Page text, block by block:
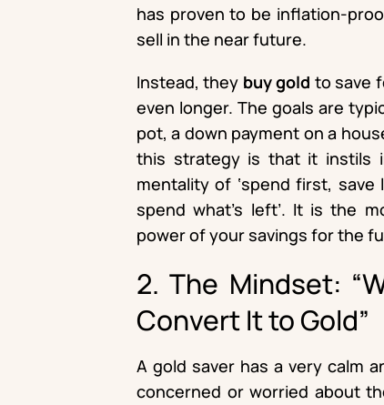
has proven to be inflation-
sell in the near future.
Instead, they buy gold to save
even longer. The goals are
pot, a down payment on a
this strategy is that it instils
mentality of ‘spend first,
spend what’s left’. It is the
power of your savings for the
2. The Mindset:
Convert It to Gold”
A gold saver has a very calm
concerned or worried about